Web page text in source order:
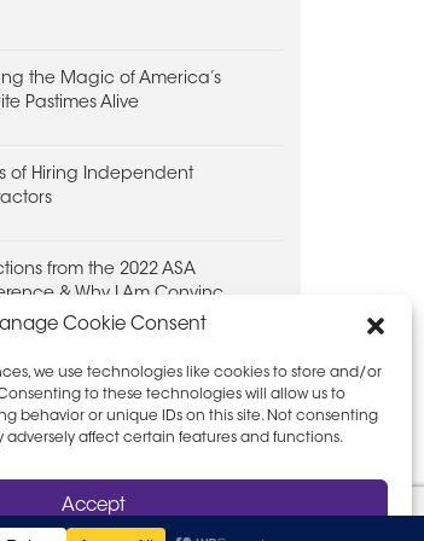
Cookie Consent
we use technologies like cookies to store and/or
to these technologies will allow us to
behavior or unique IDs on this site. Not consenting
adversely affect certain features and functions.
Accept
the Magic of America’s
Pastimes Alive
of Hiring Independent
from the 2022 ASA
& Why I Am Convinc...
LEAVE FEEDBACK